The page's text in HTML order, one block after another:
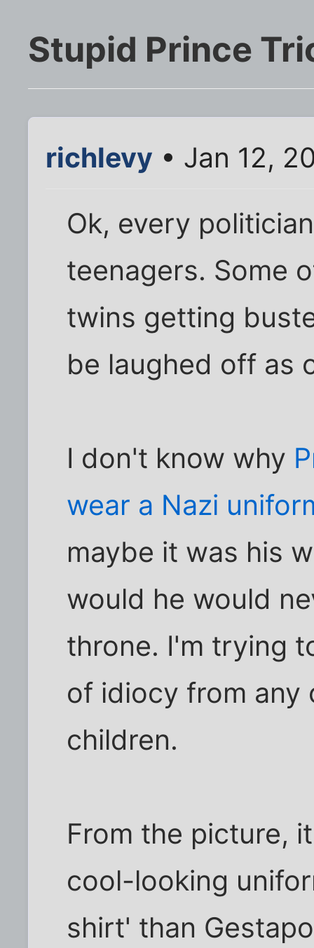
Stupid Prince
richlevy • Jan 12,
Ok, every
teenagers. Some
twins getting
be laughed off as
I don't know why
wear a Nazi
maybe it was his
would he would
throne. I'm trying
of idiocy from any
children.
From the picture,
cool-looking
shirt' than